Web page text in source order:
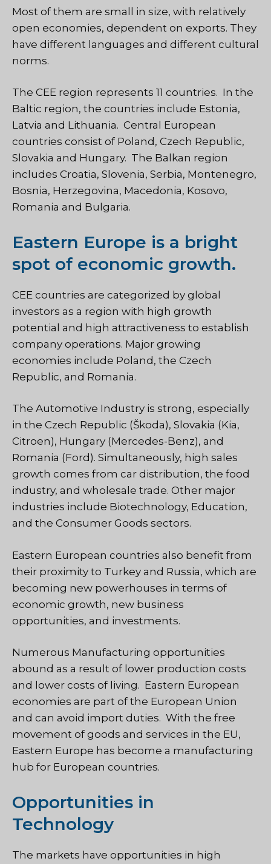
Most of them are small in size, with relatively
open economies, dependent on exports. They
have different languages and different cultural
norms.
The CEE region represents 11 countries. In the
Baltic region, the countries include Estonia,
Latvia and Lithuania. Central European
countries consist of Poland, Czech Republic,
Slovakia and Hungary. The Balkan region
includes Croatia, Slovenia, Serbia, Montenegro,
Bosnia, Herzegovina, Macedonia, Kosovo,
Romania and Bulgaria.
Eastern Europe is a bright
spot of economic growth.
CEE countries are categorized by global
investors as a region with high growth
potential and high attractiveness to establish
company operations. Major growing
economies include Poland, the Czech
Republic, and Romania.
The Automotive Industry is strong, especially
in the Czech Republic (Škoda), Slovakia (Kia,
Citroen), Hungary (Mercedes-Benz), and
Romania (Ford). Simultaneously, high sales
growth comes from car distribution, the food
industry, and wholesale trade. Other major
industries include Biotechnology, Education,
and the Consumer Goods sectors.
Eastern European countries also benefit from
their proximity to Turkey and Russia, which are
becoming new powerhouses in terms of
economic growth, new business
opportunities, and investments.
Numerous Manufacturing opportunities
abound as a result of lower production costs
and lower costs of living. Eastern European
economies are part of the European Union
and can avoid import duties. With the free
movement of goods and services in the EU,
Eastern Europe has become a manufacturing
hub for European countries.
Opportunities in
Technology
The markets have opportunities in high